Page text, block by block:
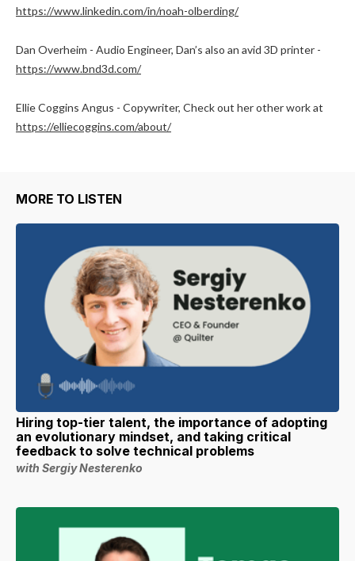
https://www.linkedin.com/in/noah-olberding/
Dan Overheim - Audio Engineer, Dan’s also an avid 3D printer -
https://www.bnd3d.com/
Ellie Coggins Angus - Copywriter, Check out her other work at
https://elliecoggins.com/about/
MORE TO LISTEN
Hiring top-tier talent, the importance of adopting
an evolutionary mindset, and taking critical
feedback to solve technical problems
with Sergiy Nesterenko